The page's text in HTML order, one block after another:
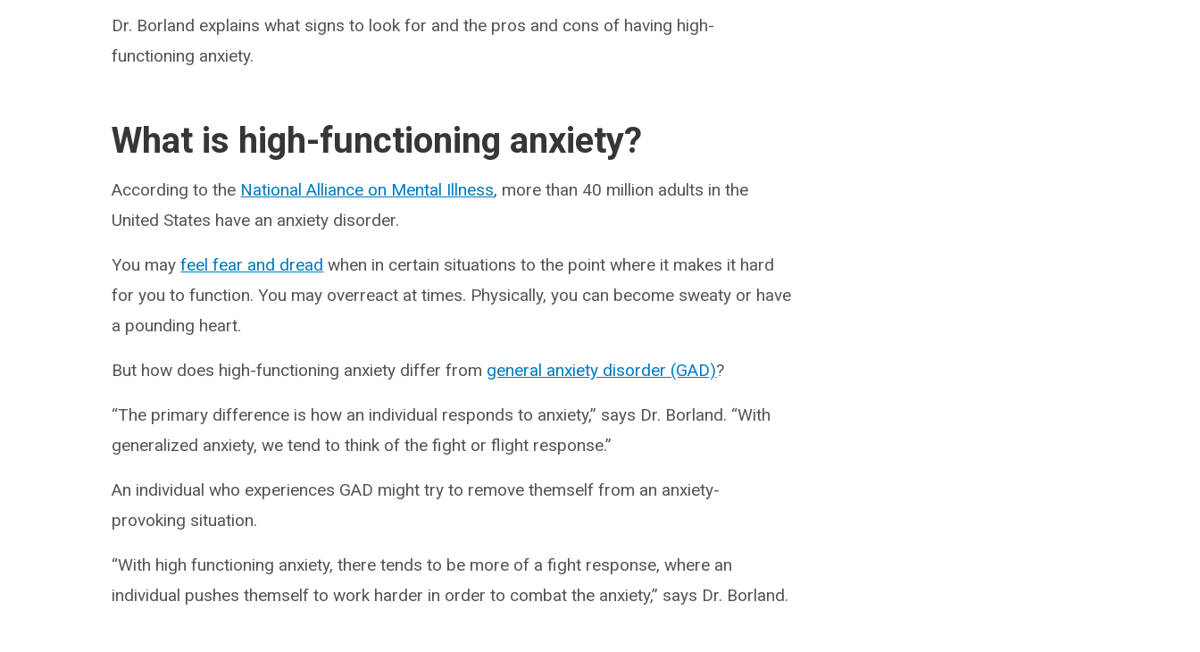
Dr. Borland explains what signs to look for and the pros and cons of having high-
functioning anxiety.
What is high-functioning anxiety?
According to the National Alliance on Mental Illness, more than 40 million adults in the
United States have an anxiety disorder.
You mayfeel fear and dread when in certain situations to the point where it makes it hard
for you to function. You may overreact at times. Physically, you can become sweaty or have
a pounding heart.
But how does high-functioning anxiety differ from general anxiety disorder (GAD)?
“The primary difference is how an individual responds to anxiety,” says Dr. Borland. “With
generalized anxiety, we tend to think of the fight or flight response.”
An individual who experiences GAD might try to remove themself from an anxiety-
provoking situation.
“With high functioning anxiety, there tends to be more of a fight response, where an
individual pushes themself to work harder in order to combat the anxiety,” says Dr. Borland.